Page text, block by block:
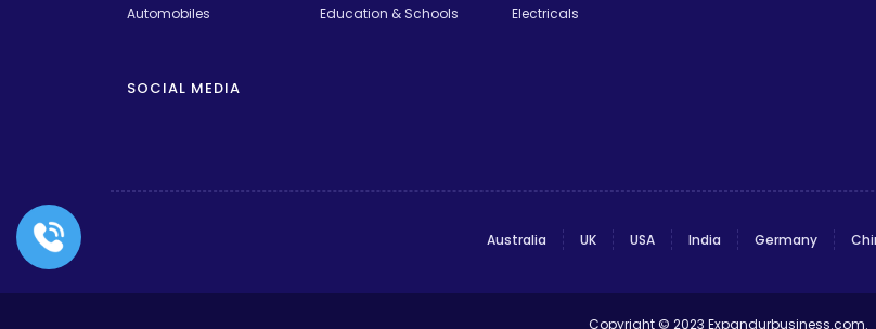
Automobiles Education & Schools Electricals
SOCIAL MEDIA
Australia UK USA India Germany
Copyright © 2023 Expandurbusiness.com.